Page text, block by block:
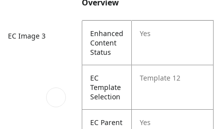
EC Image 3
Overview
Enhanced
Content
Status
Yes
EC
Template
Selection
Template 12
EC Parent Yes